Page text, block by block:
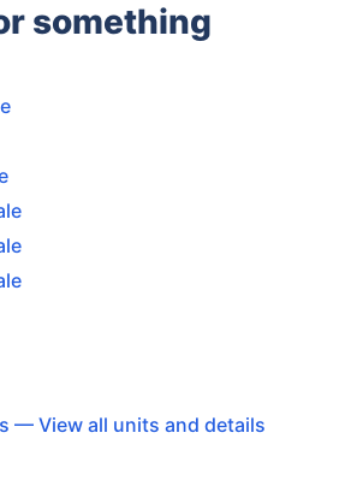
something
— View all units and details